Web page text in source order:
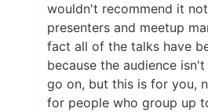
wouldn't recommend it
presenters and meetup
fact all of the talks have
because the audience
go on, but this is for you,
for people who group up